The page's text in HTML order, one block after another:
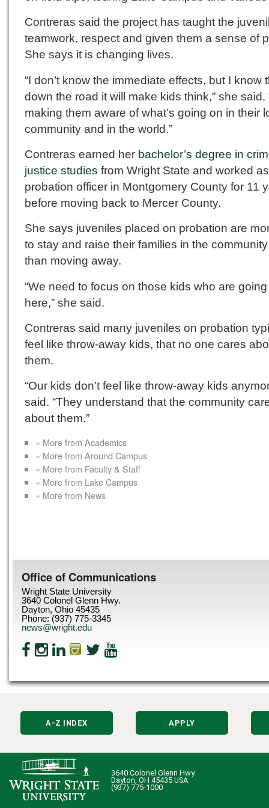
Contreras said the project has taught the
teamwork, respect and given them a sense of
She says it is changing lives.
“I don’t know the immediate effects, but I know
down the road it will make kids think,” she said.
making them aware of what’s going on in their
community and in the world.”
Contreras earned her bachelor’s degree in
justice studies from Wright State and worked
probation officer in Montgomery County for 11
before moving back to Mercer County.
She says juveniles placed on probation are
to stay and raise their families in the
than moving away.
“We need to focus on those kids who are
here,” she said.
Contreras said many juveniles on probation
feel like throw-away kids, that no one cares
them.
“Our kids don’t feel like throw-away kids
said. “They understand that the community
about them.”
« More from Academics
« More from Around Campus
« More from Faculty & Staff
« More from Lake Campus
« More from News
Office of Communications
Wright State University
3640 Colonel Glenn Hwy.
Dayton, Ohio 45435
Phone: (937) 775-3345
news@wright.edu
A-Z INDEX APPLY
3640 Colonel Glenn Hwy.
Dayton, OH 45435 USA
(937) 775-1000